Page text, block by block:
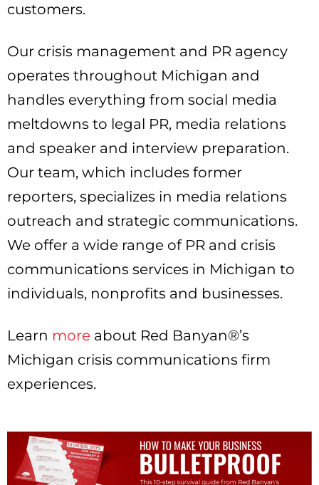
customers.
Our crisis management and PR agency
operates throughout Michigan and
handles everything from social media
meltdowns to legal PR, media relations
and speaker and interview preparation.
Our team, which includes former
reporters, specializes in media relations
outreach and strategic communications.
We offer a wide range of PR and crisis
communications services in Michigan to
individuals, nonprofits and businesses.
Learn more about Red Banyan®’s
Michigan crisis communications firm
experiences.